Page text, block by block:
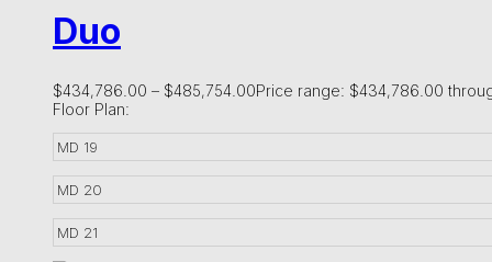
Duo
$434,786.00 – $485,754.00Price range: $434,786.00
Floor Plan:
MD 19
MD 20
MD 21